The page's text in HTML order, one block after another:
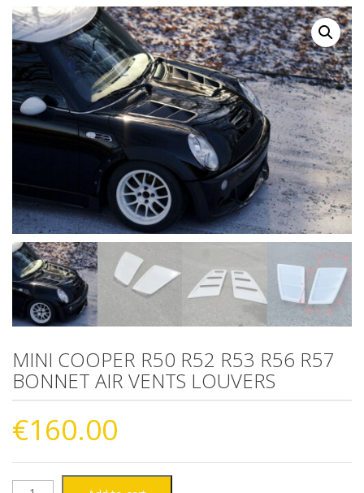
MINI COOPER R50 R52 R53 R56 R57
BONNET AIR VENTS LOUVERS
€160.00